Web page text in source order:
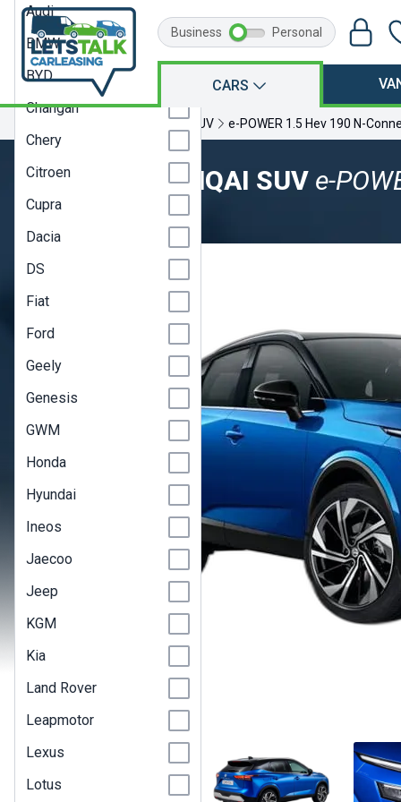
Business Personal
CARS
Qashqai SUV e-POWER 1.5 Hev 190 N-
NISSAN QASHQAI SUV e-
Model Year 22
Audi
BMW
BYD
Changan
Chery
Citroen
Cupra
Dacia
DS
Fiat
Ford
Geely
Genesis
GWM
Honda
Hyundai
Ineos
Jaecoo
Jeep
KGM
Kia
Land Rover
Leapmotor
Lexus
Lotus